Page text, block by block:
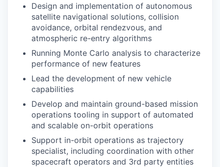
Design and implementation of autonomous
satellite navigational solutions, collision
avoidance, orbital rendezvous, and
atmospheric re-entry algorithms
Running Monte Carlo analysis to characterize
performance of new features
Lead the development of new vehicle
capabilities
Develop and maintain ground-based mission
operations tooling in support of automated
and scalable on-orbit operations
Support in-orbit operations as trajectory
specialist, including coordination with other
spacecraft operators and 3rd party entities